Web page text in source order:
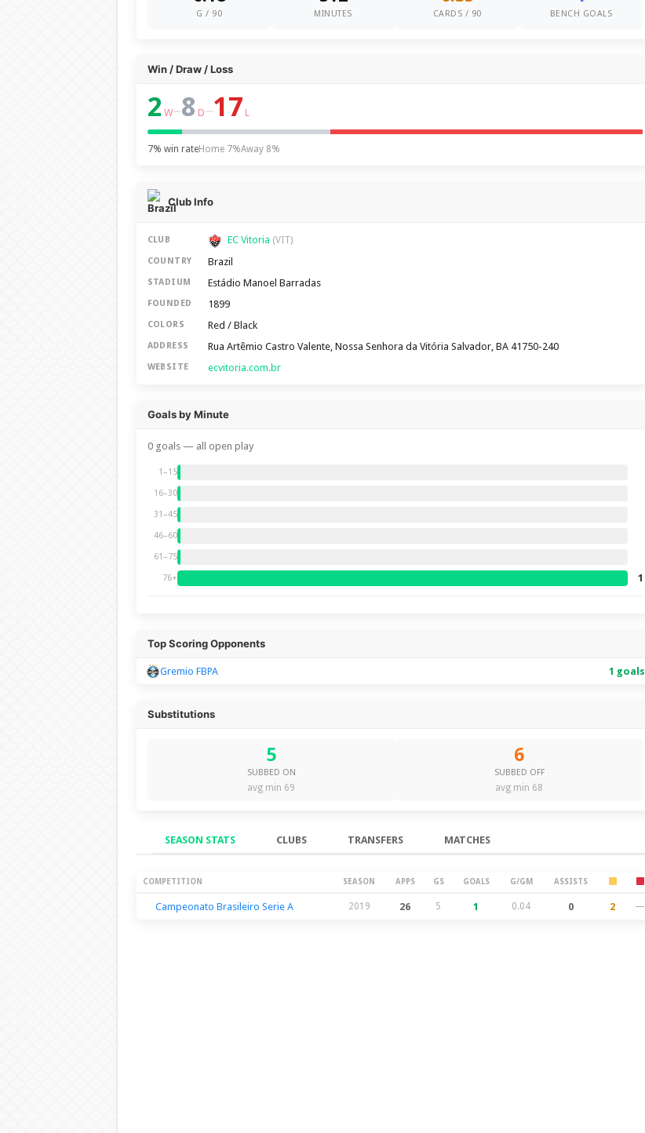
G / 90 MINUTES CARDS / 90 BENCH GOALS
Win / Draw / Loss
2 W–8 D–17 L
7% win rateHome 7%Away 8%
Club Info
CLUB EC Vitoria (VIT)
COUNTRY Brazil
STADIUM Estádio Manoel Barradas
FOUNDED 1899
COLORS Red / Black
ADDRESS Rua Artêmio Castro Valente, Nossa Senhora da Vitória Salvador, BA 41750-240
WEBSITE ecvitoria.com.br
Goals by Minute
0 goals — all open play
1–15
16–30
31–45
46–60
61–75
76+ 1
Top Scoring Opponents
Gremio FBPA 1 goals
Substitutions
5
SUBBED ON
avg min 69
6
SUBBED OFF
avg min 68
SEASON STATS CLUBS TRANSFERS MATCHES
Season Stats
COMPETITION SEASON APPS GS GOALS G/GM ASSISTS
Campeonato Brasileiro Serie A 2019 26 5 1 0.04 0 2 —